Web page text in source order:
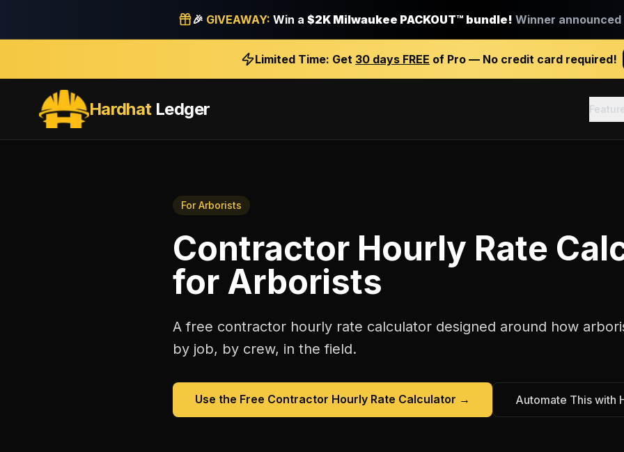
🎉 GIVEAWAY: Win a $2K Milwaukee PACKOUT™ bundle! Winner announced
Limited Time: Get 30 days FREE of Pro — No credit card required!
HardhatLedger
ForArborists
Contractor Hourly Rate
for Arborists
A free contractor hourly rate calculator designed around how
by job, by crew, in the field.
Use the Free Contractor Hourly Rate Calculator → Automate This with